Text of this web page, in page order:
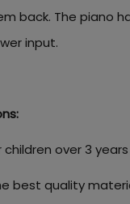
back. The piano
input.
over 3
best quality